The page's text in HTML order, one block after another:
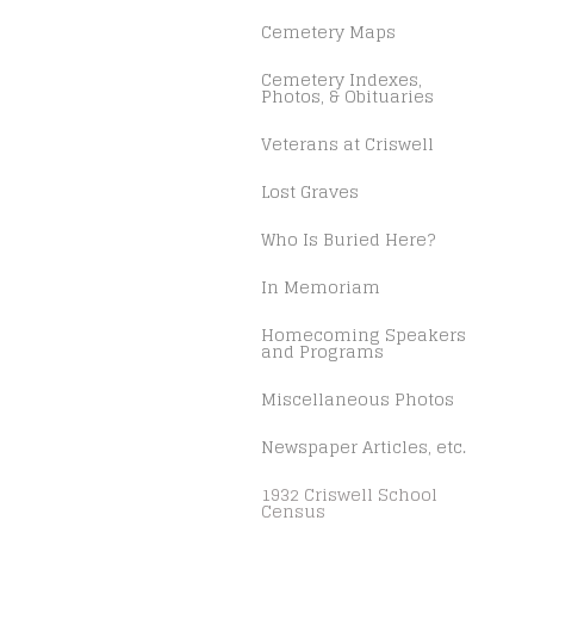
Cemetery Maps
Cemetery Indexes,
Photos, & Obituaries
Veterans at Criswell
Lost Graves
Who Is Buried Here?
In Memoriam
Homecoming Speakers
and Programs
Miscellaneous Photos
Newspaper Articles, etc.
1932 Criswell School
Census